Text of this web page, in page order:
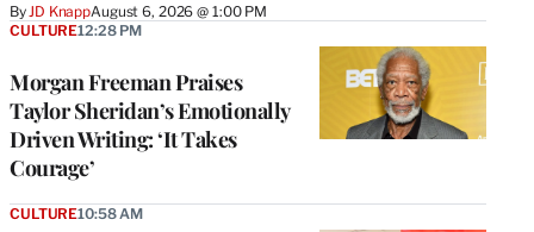
By JD KnappAugust 6, 2026 @ 1:00 PM
Morgan Freeman Praises
Taylor Sheridan’s Emotionally
Driven Writing: ‘It Takes
Courage’
CULTURE12:28 PM
CULTURE10:58 AM